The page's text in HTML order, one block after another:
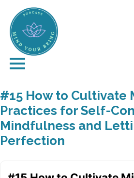
#15 How to Cultivate
Practices for Self-
Mindfulness and
Perfection